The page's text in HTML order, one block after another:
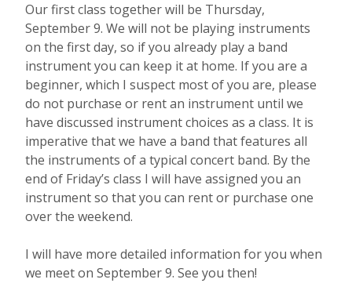
Our first class together will be Thursday,
September 9. We will not be playing instruments
on the first day, so if you already play a band
instrument you can keep it at home. If you are a
beginner, which I suspect most of you are, please
do not purchase or rent an instrument until we
have discussed instrument choices as a class. It is
imperative that we have a band that features all
the instruments of a typical concert band. By the
end of Friday’s class I will have assigned you an
instrument so that you can rent or purchase one
over the weekend.
I will have more detailed information for you when
we meet on September 9. See you then!